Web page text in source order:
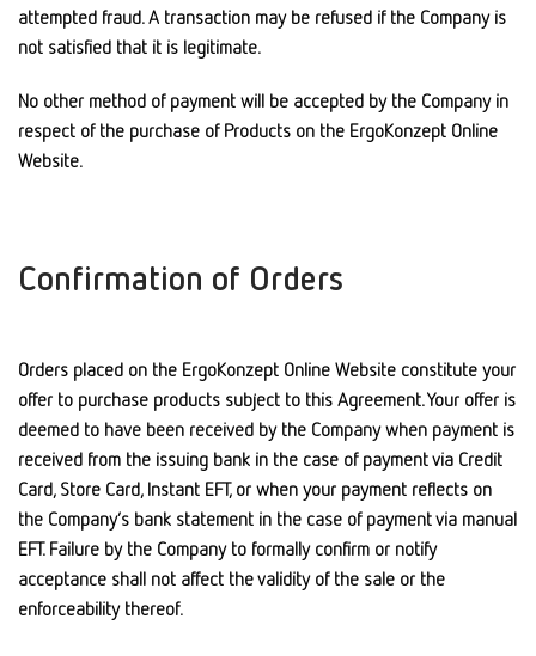
attempted fraud. A transaction may be refused if the Company is
not satisfied that it is legitimate.
No other method of payment will be accepted by the Company in
respect of the purchase of Products on the ErgoKonzept Online
Website.
Confirmation of Orders
Orders placed on the ErgoKonzept Online Website constitute your
offer to purchase products subject to this Agreement. Your offer is
deemed to have been received by the Company when payment is
received from the issuing bank in the case of payment via Credit
Card, Store Card, Instant EFT, or when your payment reflects on
the Company’s bank statement in the case of payment via manual
EFT. Failure by the Company to formally confirm or notify
acceptance shall not affect the validity of the sale or the
enforceability thereof.